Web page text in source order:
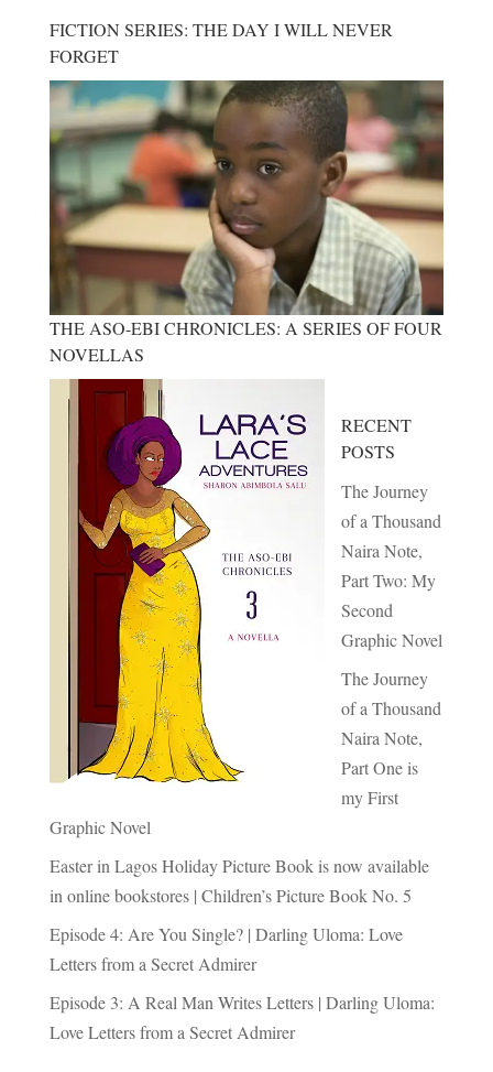
FICTION SERIES: THE DAY I WILL NEVER
FORGET
THE ASO-EBI CHRONICLES: A SERIES OF FOUR
NOVELLAS
RECENT
POSTS
The Journey
of a Thousand
Naira Note,
Part Two: My
Second
Graphic Novel
The Journey
of a Thousand
Naira Note,
Part One is
my First
Graphic Novel
Easter in Lagos Holiday Picture Book is now available
in online bookstores | Children’s Picture Book No. 5
Episode 4: Are You Single? | Darling Uloma: Love
Letters from a Secret Admirer
Episode 3: A Real Man Writes Letters | Darling Uloma:
Love Letters from a Secret Admirer